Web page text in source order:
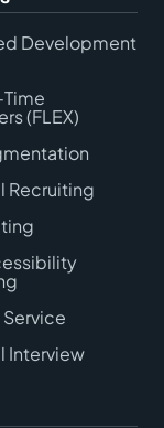
Development
(FLEX)
Recruiting
Service
Interview